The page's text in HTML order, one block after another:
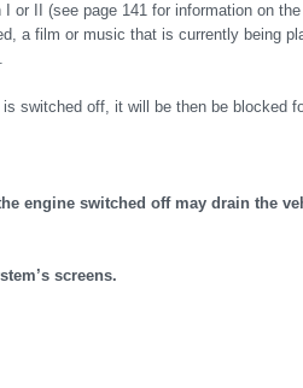
II (see page 141 for information on
a film or music that is currently being
switched off, it will be then be blocked
engine switched off may drain the
screens.